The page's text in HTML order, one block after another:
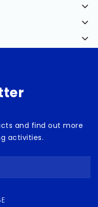
and find out more
activities.